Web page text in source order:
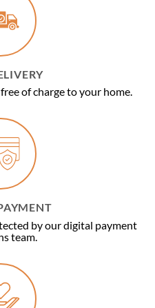
of charge to your home.
by our digital payment
team.